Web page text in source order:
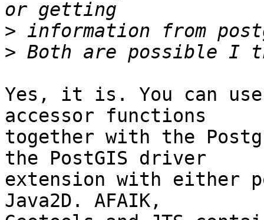
>
>
Yes, it is. You can use
accessor functions
together with the
the PostGIS driver
extension with either
Java2D. AFAIK,